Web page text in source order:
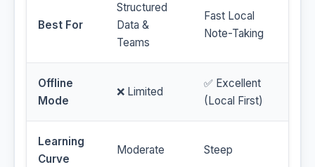
Best For
Structured
Data &
Teams
Fast Local
Note-Taking
Offline
Mode
❌ Limited
✅ Excellent
(Local First)
Learning
Curve
Moderate Steep